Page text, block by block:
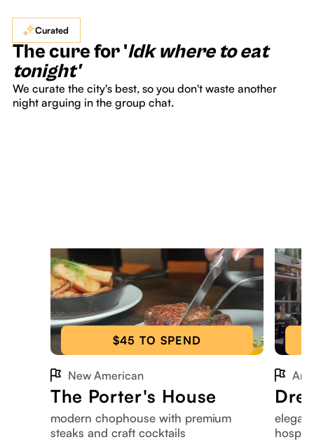
Curated
The cure for 'Idk where to eat
tonight'
We curate the city's best, so you don't waste another
night arguing in the group chat.
$45 TO SPEND
New American
The Porter's House
modern chophouse with premium
steaks and craft cocktails